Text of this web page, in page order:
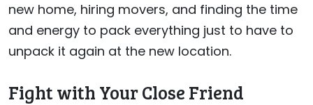
new home, hiring movers, and finding the time
and energy to pack everything just to have to
unpack it again at the new location.
Fight with Your Close Friend